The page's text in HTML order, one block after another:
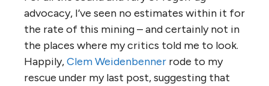
advocacy, I’ve seen no estimates within it for
the rate of this mining – and certainly not in
the places where my critics told me to look.
Happily,Clem Weidenbenner rode to my
rescue under my last post, suggesting that